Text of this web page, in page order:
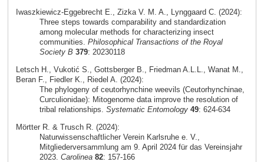
Iwaszkiewicz-Eggebrecht E., Zizka V. M. A., Lynggaard C. (2024):
Three steps towards comparability and standardization
among molecular methods for characterizing insect
communities. Philosophical Transactions of the Royal
Society B 379: 20230118
Letsch H., Vukotić S., Gottsberger B., Friedman A.L.L., Wanat M.,
Beran F., Fiedler K., Riedel A. (2024):
The phylogeny of ceutorhynchine weevils (Ceutorhynchinae,
Curculionidae): Mitogenome data improve the resolution of
tribal relationships. Systematic Entomology 49: 624-634
Mörtter R. & Trusch R. (2024):
Naturwissenschaftlicher Verein Karlsruhe e. V.,
Mitgliederversammlung am 9. April 2024 für das Vereinsjahr
2023. Carolinea 82: 157-166